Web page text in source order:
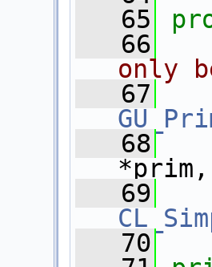
   65
   66
only
   67
   68
*prim,
   69
   70